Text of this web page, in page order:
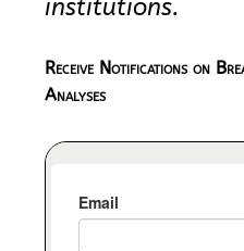
institutions.
Receive Notifications on
Analyses